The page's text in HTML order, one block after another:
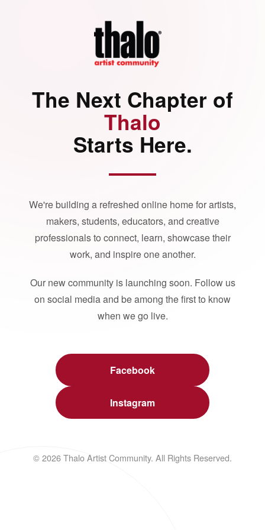
The Next Chapter of
Thalo
Starts Here.
We're building a refreshed online home for artists,
makers, students, educators, and creative
professionals to connect, learn, showcase their
work, and inspire one another.
Our new community is launching soon. Follow us
on social media and be among the first to know
when we go live.
Facebook
Instagram
© 2026 Thalo Artist Community. All Rights Reserved.